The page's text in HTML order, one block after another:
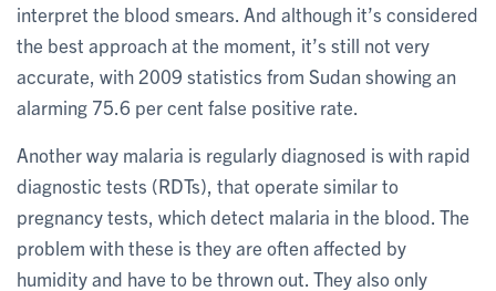
interpret the blood smears. And although it’s considered
the best approach at the moment, it’s still not very
accurate, with 2009 statistics from Sudan showing an
alarming 75.6 per cent false positive rate.
Another way malaria is regularly diagnosed is with rapid
diagnostic tests (RDTs), that operate similar to
pregnancy tests, which detect malaria in the blood. The
problem with these is they are often affected by
humidity and have to be thrown out. They also only